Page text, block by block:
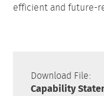
efficient and future-
Download File:
Capability